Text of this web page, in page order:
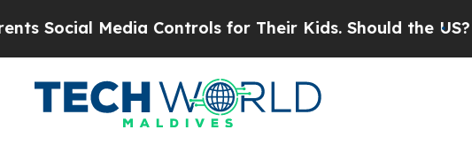
Media Controls for Their Kids. Should the US? The